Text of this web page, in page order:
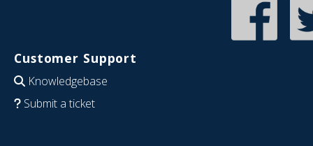
Customer Support
Knowledgebase
Submit a ticket